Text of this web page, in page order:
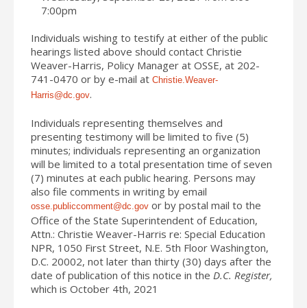
7:00pm
Individuals wishing to testify at either of the public
hearings listed above should contact Christie
Weaver-Harris, Policy Manager at OSSE, at 202-
741-0470 or by e-mail at Christie.Weaver-
Harris@dc.gov.
Individuals representing themselves and
presenting testimony will be limited to five (5)
minutes; individuals representing an organization
will be limited to a total presentation time of seven
(7) minutes at each public hearing. Persons may
also file comments in writing by email
osse.publiccomment@dc.gov or by postal mail to the
Office of the State Superintendent of Education,
Attn.: Christie Weaver-Harris re: Special Education
NPR, 1050 First Street, N.E. 5th Floor Washington,
D.C. 20002, not later than thirty (30) days after the
date of publication of this notice in the D.C. Register,
which is October 4th, 2021